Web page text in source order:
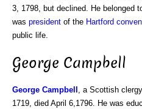
3, 1798, but declined. He belonged
was president of the Hartford
public life.
George Campbell
George Campbell , a Scottish
1719, died April 6,1796. He was